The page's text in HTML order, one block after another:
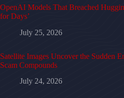
OpenAI Models That Breached
for Days’
July 25, 2026
Satellite Images Uncover the Sudden
Scam Compounds
July 24, 2026